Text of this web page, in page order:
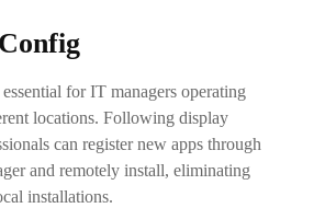
for IT managers operating
locations. Following display
can register new apps through
and remotely install, eliminating
installations.